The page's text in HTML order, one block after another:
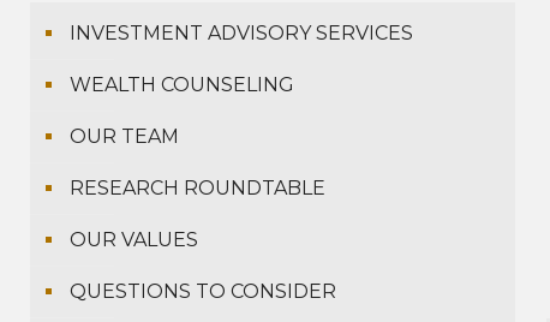
INVESTMENT ADVISORY SERVICES
WEALTH COUNSELING
OUR TEAM
RESEARCH ROUNDTABLE
OUR VALUES
QUESTIONS TO CONSIDER